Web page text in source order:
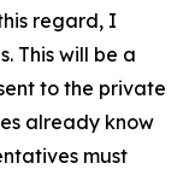
regard, I
This will be a
to the private
already know
must